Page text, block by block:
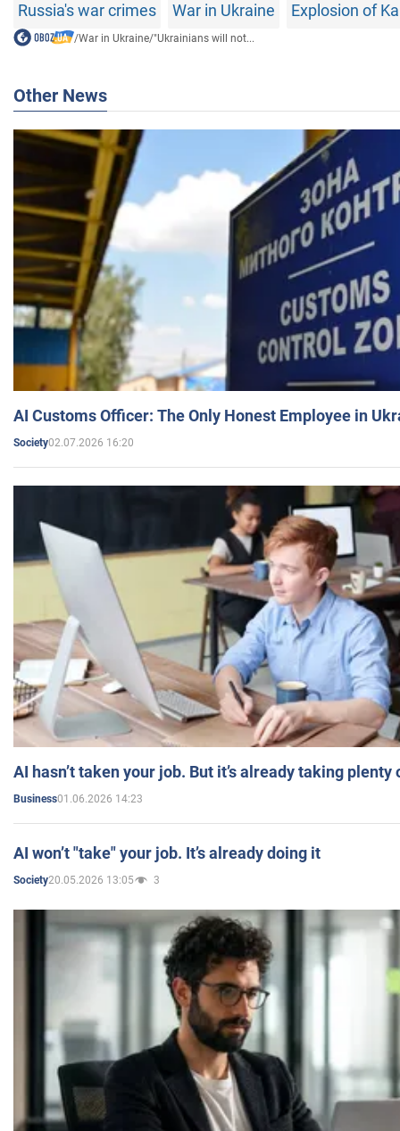
Russia's war crimes War in Ukraine Explosion of
/War in Ukraine/"Ukrainians will not...
Other News
AI Customs Officer: The Only Honest Employee in
Society02.07.2026 16:20
AI hasn’t taken your job. But it’s already taking plenty
Business01.06.2026 14:23
AI won’t "take" your job. It’s already doing it
Society20.05.2026 13:05 3